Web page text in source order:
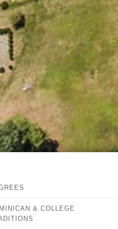
& COLLEGE